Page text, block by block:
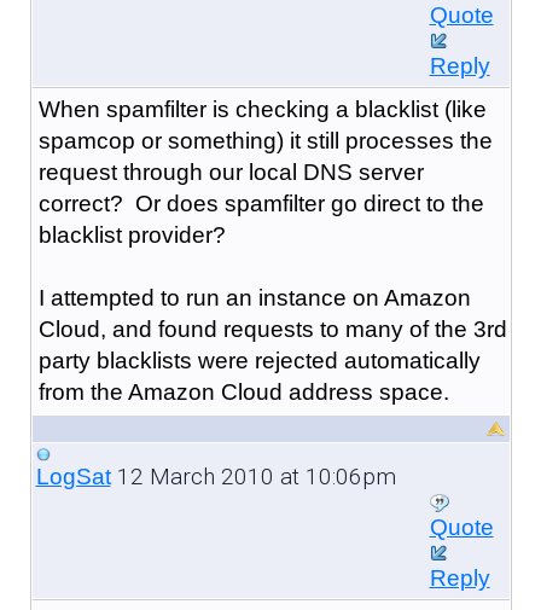
Quote
Reply
When spamfilter is checking a blacklist (like
spamcop or something) it still processes the
request through our local DNS server
correct? Or does spamfilter go direct to the
blacklist provider?
I attempted to run an instance on Amazon
Cloud, and found requests to many of the 3rd
party blacklists were rejected automatically
from the Amazon Cloud address space.
LogSat12 March 2010 at 10:06pm
Quote
Reply